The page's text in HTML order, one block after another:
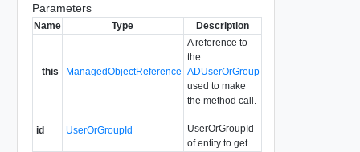
Parameters
Name Type Description
_this ManagedObjectReference
A reference to
the
ADUserOrGroup
used to make
the method call.
id UserOrGroupId
UserOrGroupId
of entity to get.